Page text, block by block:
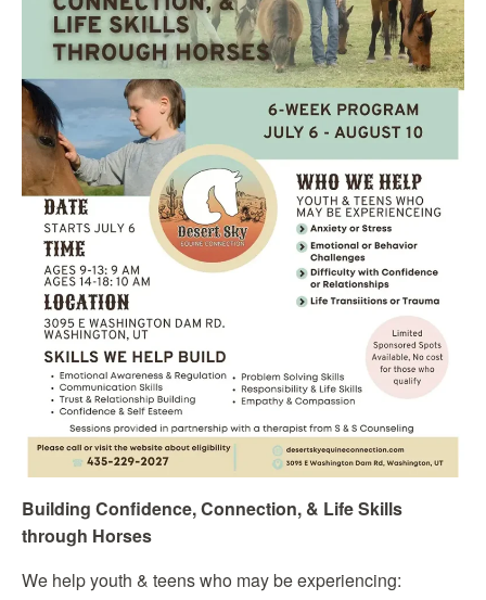
Building Confidence, Connection, & Life Skills
through Horses
We help youth & teens who may be experiencing: